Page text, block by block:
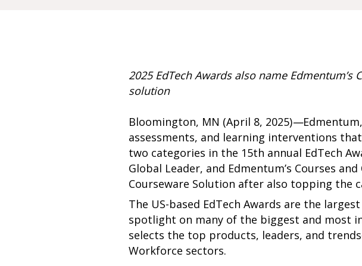
2025 EdTech Awards also name
solution
Bloomington, MN (April 8, 2025)—
assessments, and learning interventions
two categories in the 15th annual EdTech
Global Leader, and Edmentum’s Courses
Courseware Solution after also topping the
The US-based EdTech Awards are the
spotlight on many of the biggest and most
selects the top products, leaders, and
Workforce sectors.